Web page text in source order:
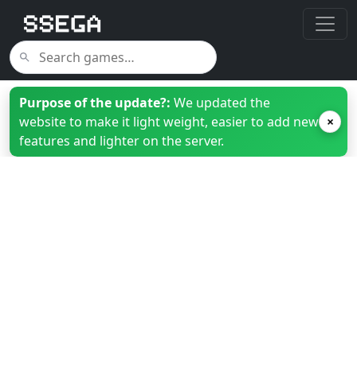
Purpose of the update?: We updated the
website to make it light weight, easier to add new
features and lighter on the server.
×